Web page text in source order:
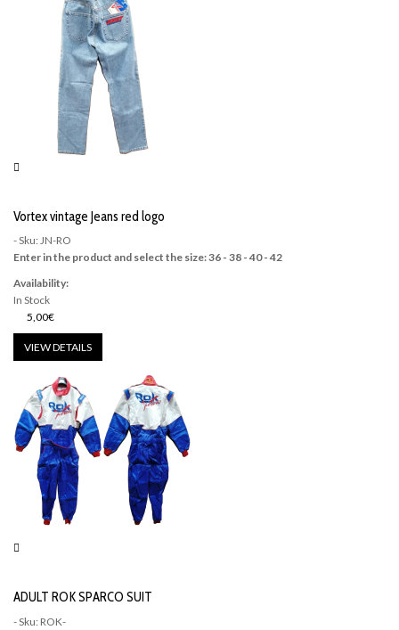
Vortex vintage Jeans red logo
- Sku: JN-RO
Enter in the product and select the size: 36 - 38 - 40 - 42
Availability:
In Stock
5,00€
VIEW DETAILS
ADULT ROK SPARCO SUIT
- Sku: ROK-